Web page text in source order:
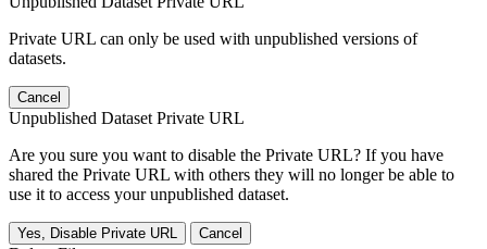
Private URL can only be used with unpublished versions of
datasets.
Cancel
Unpublished Dataset Private URL
Are you sure you want to disable the Private URL? If you have
shared the Private URL with others they will no longer be able to
use it to access your unpublished dataset.
Yes, Disable Private URL Cancel